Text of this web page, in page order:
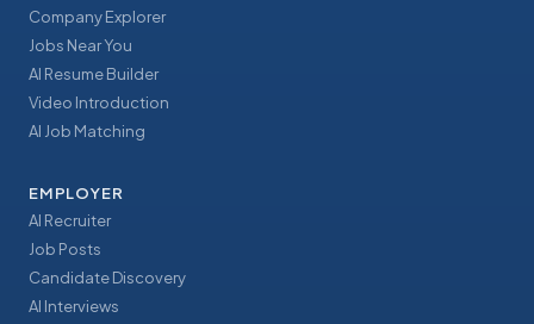
Company Explorer
Jobs Near You
AI Resume Builder
Video Introduction
AI Job Matching
EMPLOYER
AI Recruiter
Job Posts
Candidate Discovery
AI Interviews